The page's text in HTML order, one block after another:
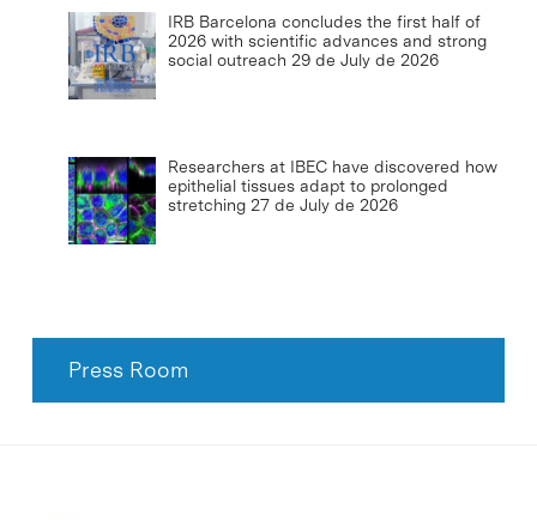
IRB Barcelona concludes the first half of
2026 with scientific advances and strong
social outreach 29 de July de 2026
Researchers at IBEC have discovered how
epithelial tissues adapt to prolonged
stretching 27 de July de 2026
Press Room